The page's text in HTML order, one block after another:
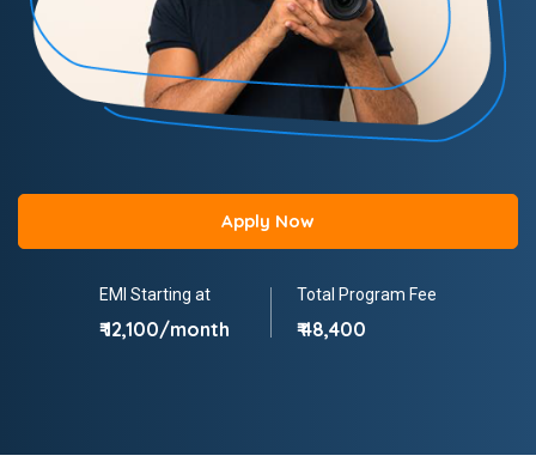
Apply Now
EMI Starting at
₹ 12,100/month
Total Program Fee
₹ 48,400